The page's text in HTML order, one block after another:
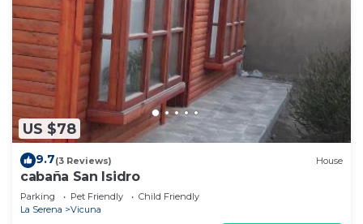
US $78
9.7(3 Reviews) House
cabaña San Isidro
Parking Pet Friendly
Child Friendly
La Serena
Vicuna